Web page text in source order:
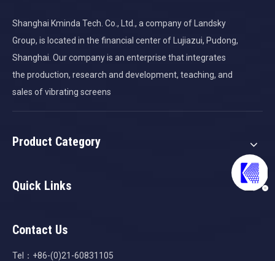
Shanghai Kminda Tech. Co., Ltd., a company of Landsky
Group, is located in the financial center of Lujiazui, Pudong,
Shanghai. Our company is an enterprise that integrates
the production, research and development, teaching, and
sales of vibrating screens
Product Category
Quick Links
Contact Us
Tel：+86-(0)21-60831105